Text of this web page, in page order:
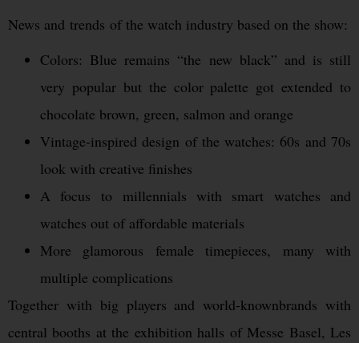
News and trends of the watch industry based on the show:
Colors: Blue remains “the new black” and is still
very popular but the color palette got extended to
chocolate brown, green, salmon and orange
Vintage-inspired design of the watches: 60s and 70s
look with creative finishes
A focus to millennials with smart watches and
watches out of affordable materials
More glamorous female timepieces, many with
multiple complications
Together with big players and world-knownbrands with
central booths at the exhibition halls of Messe Basel, Les